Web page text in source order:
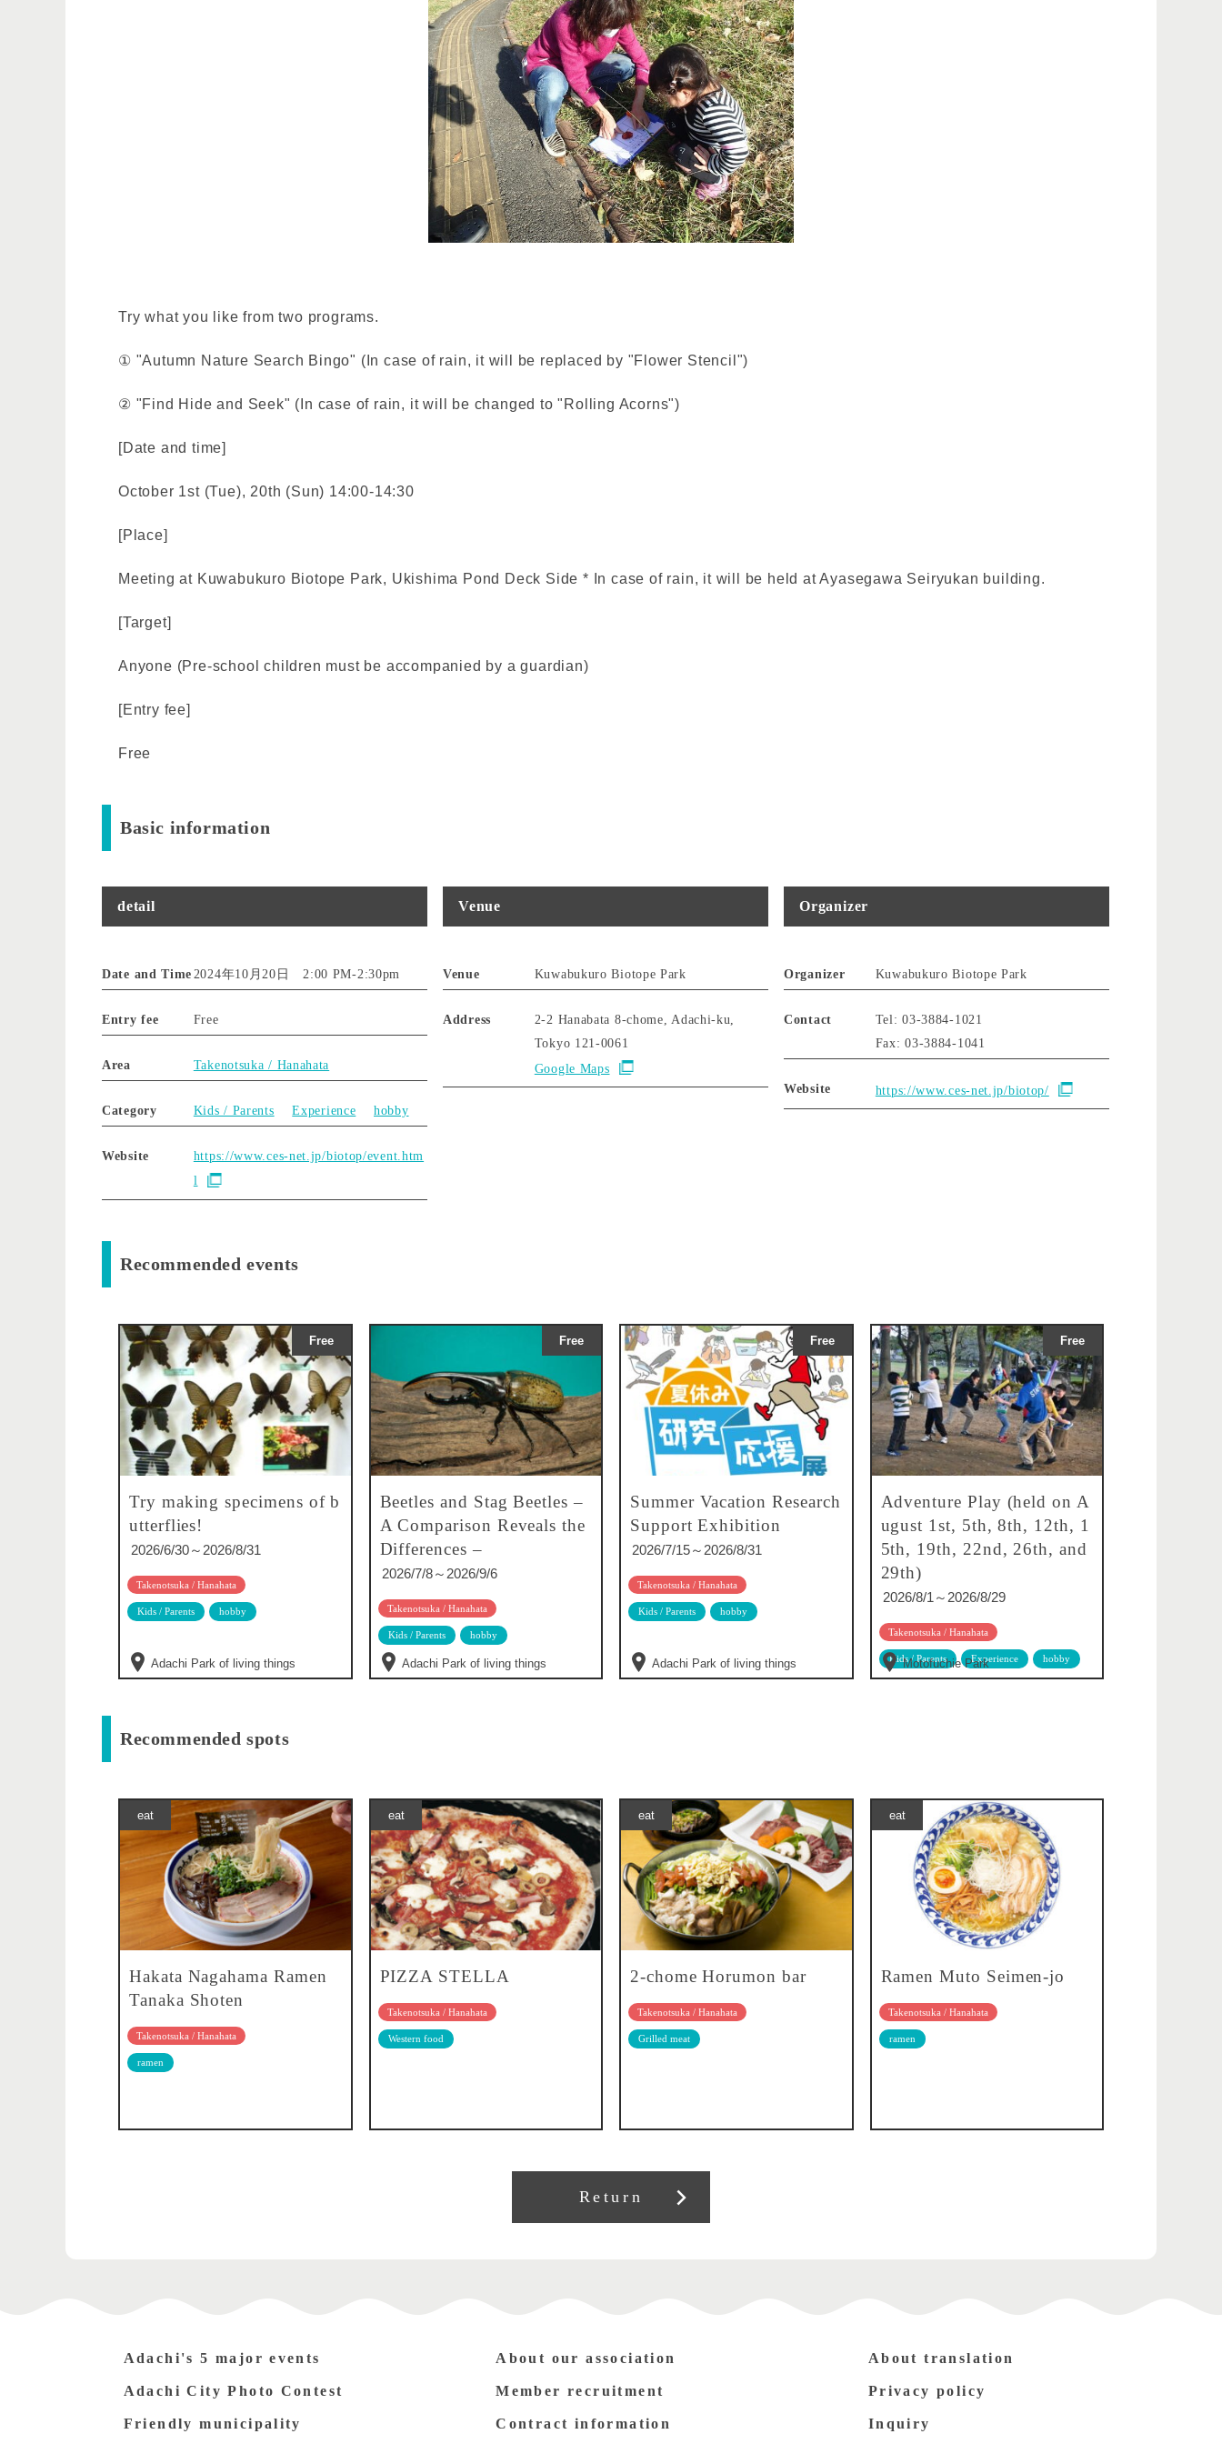
Try what you like from two programs.
① "Autumn Nature Search Bingo" (In case of rain, it will be replaced by "Flower Stencil")
② "Find Hide and Seek" (In case of rain, it will be changed to "Rolling Acorns")
[Date and time]
October 1st (Tue), 20th (Sun) 14:00-14:30
[Place]
Meeting at Kuwabukuro Biotope Park, Ukishima Pond Deck Side * In case of rain, it will be held at Ayasegawa Seiryukan building.
[Target]
Anyone (Pre-school children must be accompanied by a guardian)
[Entry fee]
Free
Basic information
detail
Date and Time 2024年10月20日 2:00 PM-2:30pm
Entry fee Free
Area Takenotsuka / Hanahata
Category Kids / Parents Experience hobby
Website
https://www.ces-net.jp/biotop/event.htm
l
Venue
Venue Kuwabukuro Biotope Park
Address
2-2 Hanabata 8-chome, Adachi-ku,
Tokyo 121-0061
Google Maps
Organizer
Organizer Kuwabukuro Biotope Park
Contact
Tel: 03-3884-1021
Fax: 03-3884-1041
Website https://www.ces-net.jp/biotop/
Recommended events
Free
Try making specimens of b
utterflies!
2026/6/30～2026/8/31
Takenotsuka / Hanahata
Kids / Parents hobby
Adachi Park of living things
Free
Beetles and Stag Beetles –
A Comparison Reveals the
Differences –
2026/7/8～2026/9/6
Takenotsuka / Hanahata
Kids / Parents hobby
Adachi Park of living things
Free
Summer Vacation Research
Support Exhibition
2026/7/15～2026/8/31
Takenotsuka / Hanahata
Kids / Parents hobby
Adachi Park of living things
Free
Adventure Play (held on A
ugust 1st, 5th, 8th, 12th, 1
5th, 19th, 22nd, 26th, and
29th)
2026/8/1～2026/8/29
Takenotsuka / Hanahata
Kids / Parents Experience hobby
Motofuchie Park
Recommended spots
eat
Hakata Nagahama Ramen
Tanaka Shoten
Takenotsuka / Hanahata
ramen
eat
PIZZA STELLA
Takenotsuka / Hanahata
Western food
eat
2-chome Horumon bar
Takenotsuka / Hanahata
Grilled meat
eat
Ramen Muto Seimen-jo
Takenotsuka / Hanahata
ramen
Return
Adachi's 5 major events
Adachi City Photo Contest
Friendly municipality
About our association
Member recruitment
Contract information
About translation
Privacy policy
Inquiry